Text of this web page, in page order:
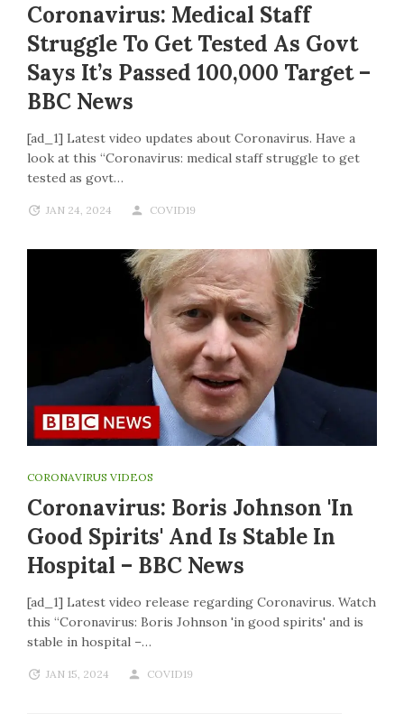
Coronavirus: Medical Staff
Struggle To Get Tested As Govt
Says It’s Passed 100,000 Target –
BBC News
[ad_1] Latest video updates about Coronavirus. Have a
look at this “Coronavirus: medical staff struggle to get
tested as govt…
JAN 24, 2024 COVID19
CORONAVIRUS VIDEOS
Coronavirus: Boris Johnson 'in
Good Spirits' And Is Stable In
Hospital – BBC News
[ad_1] Latest video release regarding Coronavirus. Watch
this “Coronavirus: Boris Johnson 'in good spirits' and is
stable in hospital –…
JAN 15, 2024 COVID19